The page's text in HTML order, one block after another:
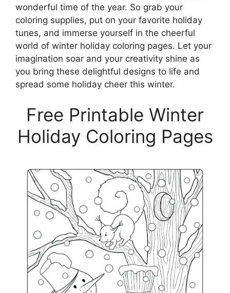
wonderful time of the year. So grab your
coloring supplies, put on your favorite holiday
tunes, and immerse yourself in the cheerful
world of winter holiday coloring pages. Let your
imagination soar and your creativity shine as
you bring these delightful designs to life and
spread some holiday cheer this winter.
Free Printable Winter
Holiday Coloring Pages